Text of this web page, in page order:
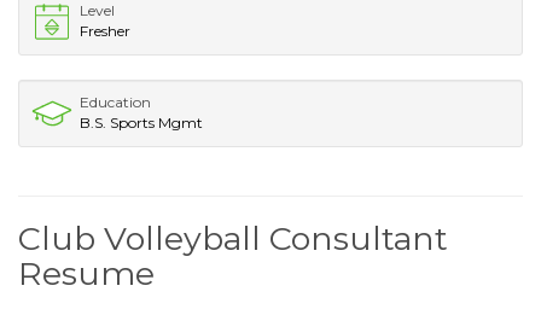
Level
Fresher
Education
B.S. Sports Mgmt
Club Volleyball Consultant
Resume